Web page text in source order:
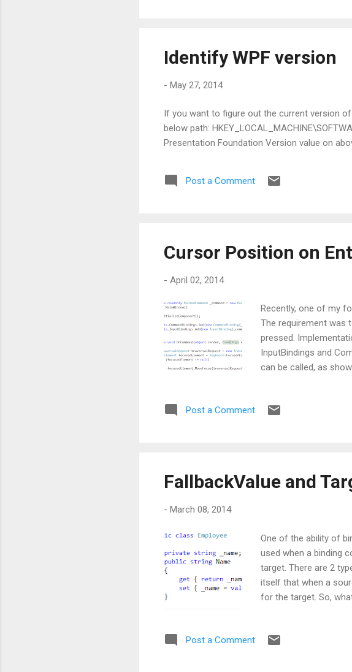
Identify WPF version
- May 27, 2014
If you want to figure out the current version
below path:
Presentation Foundation Version value on
Post a Comment
Cursor Position on
- April 02, 2014
Recently, one of my
The requirement was
pressed.
InputBindings and
can be called, as
Post a Comment
FallbackValue and
- March 08, 2014
One of the ability of
used when a binding
target. There are 2
itself that when a
for the target. So,
binded with source
Post a Comment